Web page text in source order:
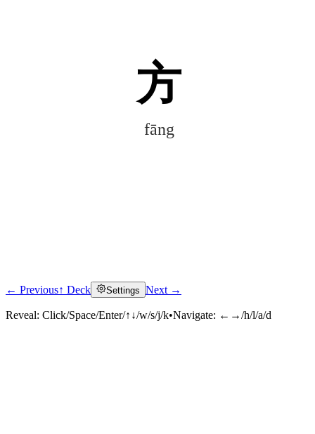
方
fāng
Click to reveal
← Previous↑ Deck Settings Next →
Reveal: Click/Space/Enter/↑↓/w/s/j/k•Navigate: ←→/h/l/a/d